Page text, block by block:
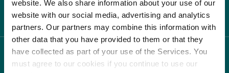
website. We also share information about your use of our
website with our social media, advertising and analytics
partners. Our partners may combine this information with
other data that you have provided to them or that they
have collected as part of your use of the Services. You
must agree to our cookies if you continue to use our
Newsletter Sign Up
ABOUT BLOOM
WHAT'S ON